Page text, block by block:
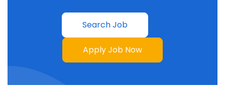
Search Job
Apply Job Now